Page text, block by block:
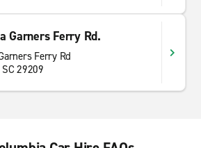
Garners Ferry Rd.
Ferry Rd
29209